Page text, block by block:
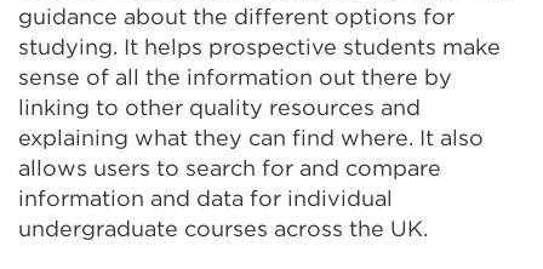
guidance about the different options for
studying. It helps prospective students make
sense of all the information out there by
linking to other quality resources and
explaining what they can find where. It also
allows users to search for and compare
information and data for individual
undergraduate courses across the UK.